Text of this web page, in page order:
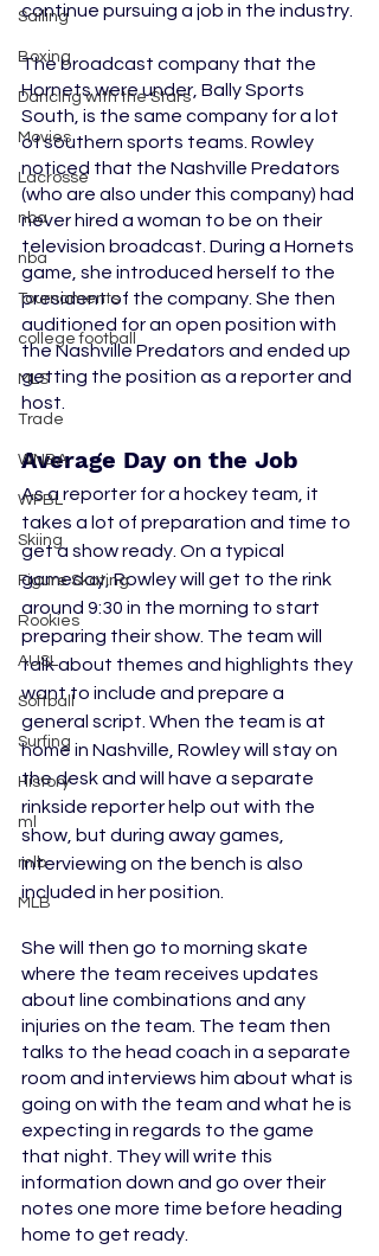
Sailing
Boxing
Dancing with the Stars
Movies
Lacrosse
nba
nba
Tournaments
college football
MLS
Trade
WNBA
WPBL
Skiing
Figure Skating
Rookies
AUSL
Softball
Surfing
History
ml
mlb
MLB
continue pursuing a job in the industry.
The broadcast company that the
Hornets were under, Bally Sports
South, is the same company for a lot
of southern sports teams. Rowley
noticed that the Nashville Predators
(who are also under this company) had
never hired a woman to be on their
television broadcast. During a Hornets
game, she introduced herself to the
president of the company. She then
auditioned for an open position with
the Nashville Predators and ended up
getting the position as a reporter and
host.
Average Day on the Job
As a reporter for a hockey team, it
takes a lot of preparation and time to
get a show ready. On a typical
gameday, Rowley will get to the rink
around 9:30 in the morning to start
preparing their show. The team will
talk about themes and highlights they
want to include and prepare a
general script. When the team is at
home in Nashville, Rowley will stay on
the desk and will have a separate
rinkside reporter help out with the
show, but during away games,
interviewing on the bench is also
included in her position.
She will then go to morning skate
where the team receives updates
about line combinations and any
injuries on the team. The team then
talks to the head coach in a separate
room and interviews him about what is
going on with the team and what he is
expecting in regards to the game
that night. They will write this
information down and go over their
notes one more time before heading
home to get ready.